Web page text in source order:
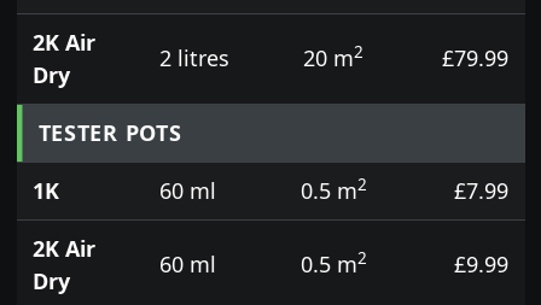
2K Air
Dry
2 litres 20 m2 £79.99
TESTER POTS
1K
60 ml 0.5 m2
£7.99
2K Air
Dry
60 ml 0.5 m2 £9.99